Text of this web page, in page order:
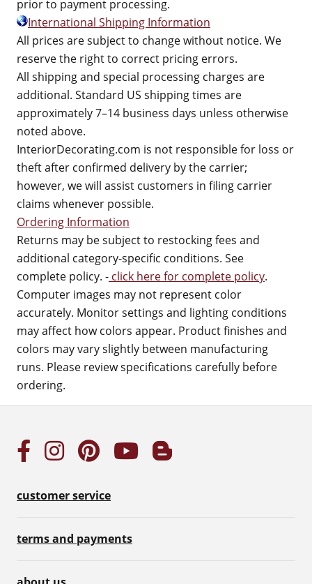
prior to payment processing.
International Shipping Information
All prices are subject to change without notice. We
reserve the right to correct pricing errors.
All shipping and special processing charges are
additional. Standard US shipping times are
approximately 7–14 business days unless otherwise
noted above.
InteriorDecorating.com is not responsible for loss or
theft after confirmed delivery by the carrier;
however, we will assist customers in filing carrier
claims whenever possible.
Ordering Information
Returns may be subject to restocking fees and
additional category-specific conditions. See
complete policy. - click here for complete policy.
Computer images may not represent color
accurately. Monitor settings and lighting conditions
may affect how colors appear. Product finishes and
colors may vary slightly between manufacturing
runs. Please review specifications carefully before
ordering.
customer service
terms and payments